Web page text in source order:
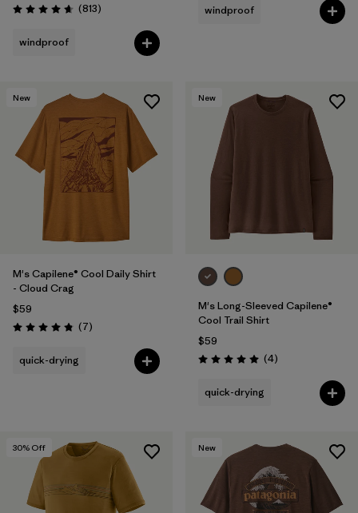
Rating: 4.6 / 5 (813Reviews
)
windproof
windproof
New
M's Capilene® Cool Daily Shirt
- Cloud Crag
$59
Rating: 4.9 / 5 (7Reviews
)
quick-drying
New
M's Long-Sleeved Capilene®
Cool Trail Shirt
$59
Rating: 5.0 / 5 (4Reviews
)
quick-drying
30% Off New